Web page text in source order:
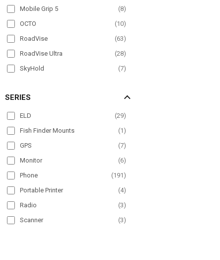
Mobile Grip 5
(8)
OCTO
(10)
RoadVise
(63)
RoadVise Ultra
(28)
SkyHold
(7)
Slim-Grip Ultra
)
Slim-Grip Ultra Pro
(11)
SteadyMag
(5 )
SERIES
ELD (29)
Fish Finder Mounts
(1 )
GPS
(7)
Monitor
(6)
Phone
(191 )
Portable Printer
(4)
Radio
(3)
Scanner
(3)